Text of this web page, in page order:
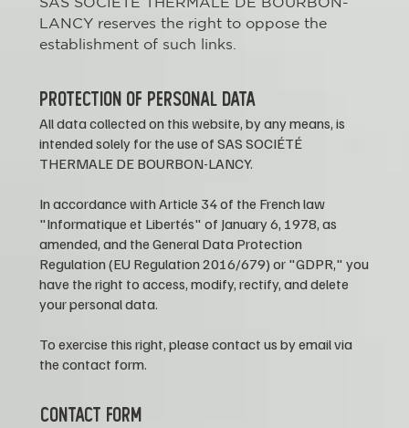
PROTECTION OF PERSONAL DATA
All data collected on this website, by any means, is
intended solely for the use of SAS SOCIÉTÉ
THERMALE DE BOURBON-LANCY.
In accordance with Article 34 of the French law
"Informatique et Libertés" of January 6, 1978, as
amended, and the General Data Protection
Regulation (EU Regulation 2016/679) or "GDPR," you
have the right to access, modify, rectify, and delete
your personal data.
To exercise this right, please contact us by email via
the contact form.
CONTACT FORM
LANCY reserves the right to oppose the
establishment of such links.